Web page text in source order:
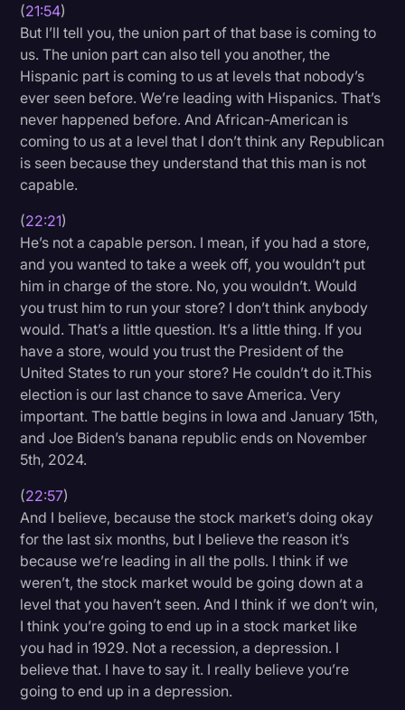
(21:54)
But I’ll tell you, the union part of that base is coming to
us. The union part can also tell you another, the
Hispanic part is coming to us at levels that nobody’s
ever seen before. We’re leading with Hispanics. That’s
never happened before. And African-American is
coming to us at a level that I don’t think any Republican
is seen because they understand that this man is not
capable.
(22:21)
He’s not a capable person. I mean, if you had a store,
and you wanted to take a week off, you wouldn’t put
him in charge of the store. No, you wouldn’t. Would
you trust him to run your store? I don’t think anybody
would. That’s a little question. It’s a little thing. If you
have a store, would you trust the President of the
United States to run your store? He couldn’t do it.This
election is our last chance to save America. Very
important. The battle begins in Iowa and January 15th,
and Joe Biden’s banana republic ends on November
5th, 2024.
(22:57)
And I believe, because the stock market’s doing okay
for the last six months, but I believe the reason it’s
because we’re leading in all the polls. I think if we
weren’t, the stock market would be going down at a
level that you haven’t seen. And I think if we don’t win,
I think you’re going to end up in a stock market like
you had in 1929. Not a recession, a depression. I
believe that. I have to say it. I really believe you’re
going to end up in a depression.